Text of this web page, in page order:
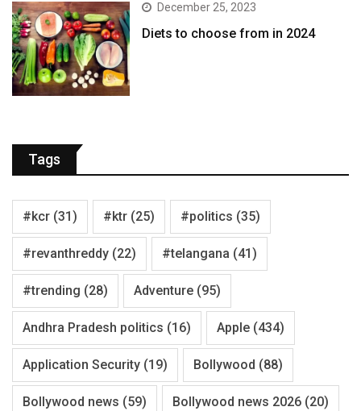
December 25, 2023
Diets to choose from in 2024
Tags
#kcr (31) #ktr (25) #politics (35)
#revanthreddy (22) #telangana (41)
#trending (28) Adventure (95)
Andhra Pradesh politics (16) Apple (434)
Application Security (19) Bollywood (88)
Bollywood news (59) Bollywood news 2026 (20)